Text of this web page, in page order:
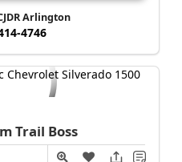
Arlington
4746
Trail Boss